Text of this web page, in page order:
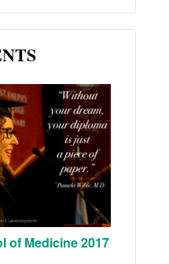
of Medicine 2017